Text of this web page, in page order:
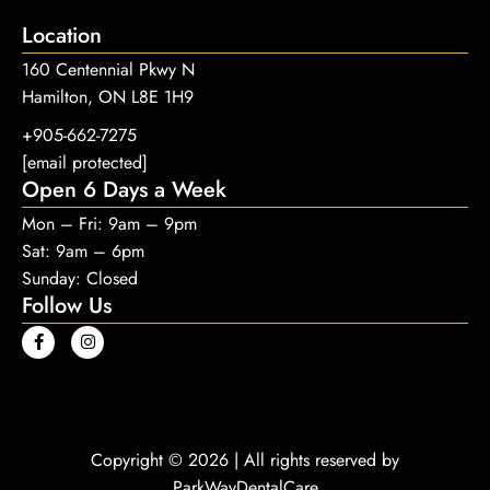
Location
160 Centennial Pkwy N
Hamilton, ON L8E 1H9
+905-662-7275
[email protected]
Open 6 Days a Week
Mon – Fri: 9am – 9pm
Sat: 9am – 6pm
Sunday: Closed
Follow Us
Copyright © 2026 | All rights reserved by